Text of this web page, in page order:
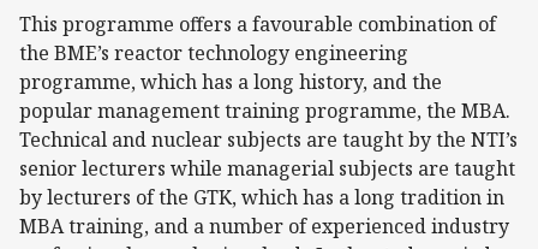
This programme offers a favourable combination of
the BME’s reactor technology engineering
programme, which has a long history, and the
popular management training programme, the MBA.
Technical and nuclear subjects are taught by the NTI’s
senior lecturers while managerial subjects are taught
by lecturers of the GTK, which has a long tradition in
MBA training, and a number of experienced industry